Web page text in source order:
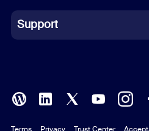
Italian
Polish
Support
Terms Privacy Trust Center